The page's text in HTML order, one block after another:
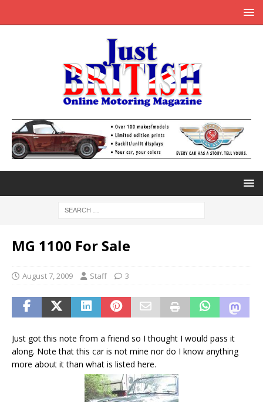
MG 1100 For Sale
August 7, 2009 Staff 3
Just got this note from a friend so I thought I would pass it
along. Note that this car is not mine nor do I know anything
more about it than what is listed here.